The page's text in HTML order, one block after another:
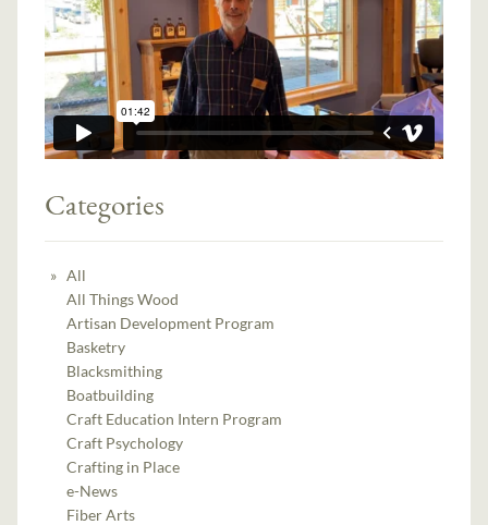
Categories
All
All Things Wood
Artisan Development Program
Basketry
Blacksmithing
Boatbuilding
Craft Education Intern Program
Craft Psychology
Crafting in Place
e-News
Fiber Arts